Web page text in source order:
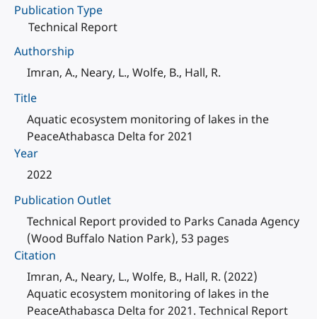
Publication Type
Technical Report
Authorship
Imran, A., Neary, L., Wolfe, B., Hall, R.
Title
Aquatic ecosystem monitoring of lakes in the
PeaceAthabasca Delta for 2021
Year
2022
Publication Outlet
Technical Report provided to Parks Canada Agency
(Wood Buffalo Nation Park), 53 pages
Citation
Imran, A., Neary, L., Wolfe, B., Hall, R. (2022)
Aquatic ecosystem monitoring of lakes in the
PeaceAthabasca Delta for 2021. Technical Report